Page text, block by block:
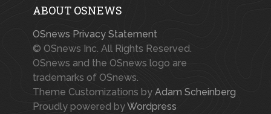
ABOUT OSNEWS
OSnews Privacy Statement
© OSnews Inc. All Rights Reserved.
OSnews and the OSnews logo are
trademarks of OSnews.
Theme Customizations by Adam Scheinberg
Proudly powered byWordpress